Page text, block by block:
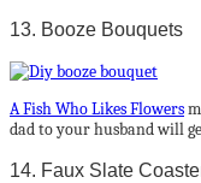
13. Booze Bouquets
A Fish Who Likes Flowers
dad to your husband will
14. Faux Slate